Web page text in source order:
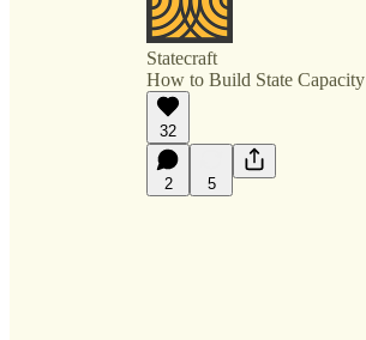
Statecraft
How to Build State Capacity
32
2 5